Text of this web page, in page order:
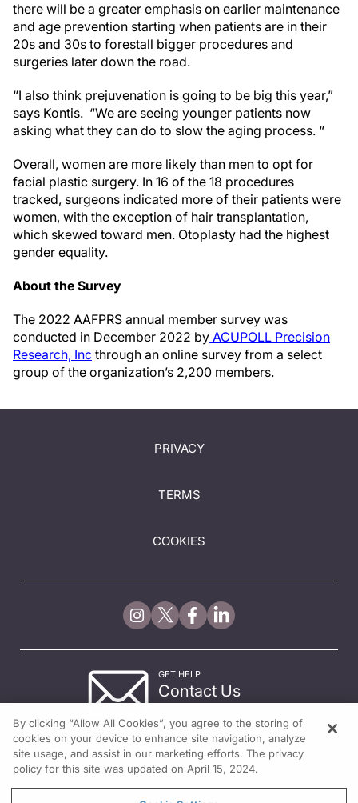
there will be a greater emphasis on earlier maintenance
and age prevention starting when patients are in their
20s and 30s to forestall bigger procedures and
surgeries later down the road.
“I also think prejuvenation is going to be big this year,”
says Kontis. “We are seeing younger patients now
asking what they can do to slow the aging process. “
Overall, women are more likely than men to opt for
facial plastic surgery. In 16 of the 18 procedures
tracked, surgeons indicated more of their patients were
women, with the exception of hair transplantation,
which skewed toward men. Otoplasty had the highest
gender equality.
About the Survey
The 2022 AAFPRS annual member survey was
conducted in December 2022 by ACUPOLL Precision
Research, Inc through an online survey from a select
group of the organization’s 2,200 members.
PRIVACY
TERMS
COOKIES
GET HELP
Contact Us
By clicking “Allow All Cookies”, you agree to the storing of
cookies on your device to enhance site navigation, analyze
site usage, and assist in our marketing efforts. The privacy
policy for this site was updated on April 15, 2024.